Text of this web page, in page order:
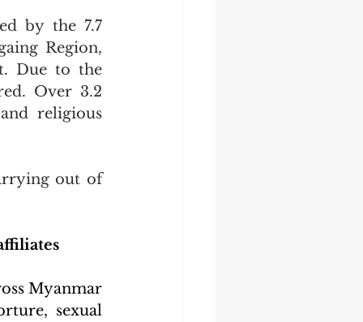
by the 7.7
Region,
Due to the
Over 3.2
religious
out of
Myanmar
sexual